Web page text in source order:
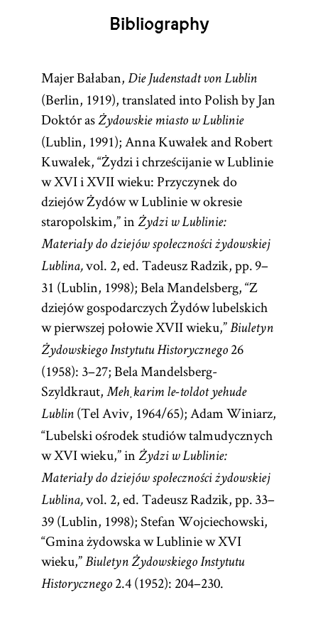
collectively, as
variety of other
matters such as
educational
policies, the
age of
majority,
banning
heretics,
bankruptcy
procedures,
interest rates,
and rules for
theSabbath.
[See Councils]
Bibliography
Majer Bałaban, Die Judenstadt von Lublin
(Berlin, 1919), translated into Polish by Jan
Doktór as Żydowskie miasto w Lublinie
(Lublin, 1991); Anna Kuwałek and Robert
Kuwałek, “Żydzi i chrześcijanie w Lublinie
w XVI i XVII wieku: Przyczynek do
dziejów Żydów w Lublinie w okresie
staropolskim,” in Żydzi w Lublinie:
Materiały do dziejów społeczności żydowskiej
Lublina,vol. 2, ed. Tadeusz Radzik, pp. 9–
31 (Lublin, 1998); Bela Mandelsberg, “Z
dziejów gospodarczych Żydów lubelskich
w pierwszej połowie XVII wieku,” Biuletyn
Żydowskiego Instytutu Historycznego26
(1958): 3–27; Bela Mandelsberg-
Szyldkraut, Meḥkarim le-toldot yehude
Lublin(Tel Aviv, 1964/65); Adam Winiarz,
“Lubelski ośrodek studiów talmudycznych
w XVI wieku,” in Żydzi w Lublinie:
Materiały do dziejów społeczności żydowskiej
Lublina,vol. 2, ed. Tadeusz Radzik, pp. 33–
39 (Lublin, 1998); Stefan Wojciechowski,
“Gmina żydowska w Lublinie w XVI
wieku,” Biuletyn Żydowskiego Instytutu
Historycznego2.4 (1952): 204–230.